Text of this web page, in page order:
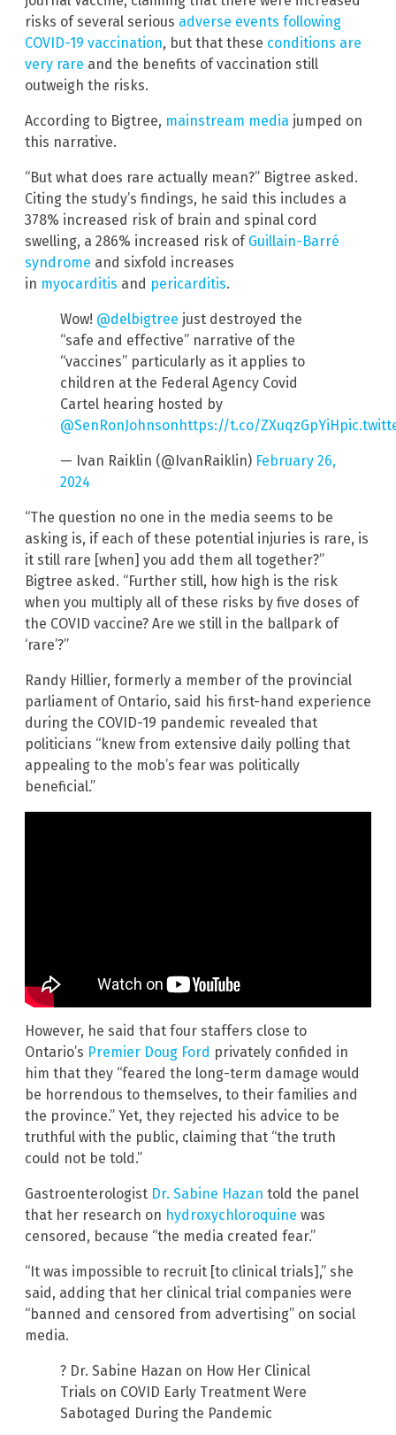
risks of several serious adverse events following
COVID-19 vaccination, but that these conditions are
very rare and the benefits of vaccination still
outweigh the risks.
According to Bigtree, mainstream media jumped on
this narrative.
“But what does rare actually mean?” Bigtree asked.
Citing the study’s findings, he said this includes a
378% increased risk of brain and spinal cord
swelling, a 286% increased risk of Guillain-Barré
syndrome and sixfold increases
in myocarditis and pericarditis.
Wow! @delbigtree just destroyed the
“safe and effective” narrative of the
“vaccines” particularly as it applies to
children at the Federal Agency Covid
Cartel hearing hosted by
@SenRonJohnsonhttps://t.co/ZXuqzGpYiH
— Ivan Raiklin (@IvanRaiklin) February 26,
2024
“The question no one in the media seems to be
asking is, if each of these potential injuries is rare, is
it still rare [when] you add them all together?”
Bigtree asked. “Further still, how high is the risk
when you multiply all of these risks by five doses of
the COVID vaccine? Are we still in the ballpark of
‘rare’?”
Randy Hillier, formerly a member of the provincial
parliament of Ontario, said his first-hand experience
during the COVID-19 pandemic revealed that
politicians “knew from extensive daily polling that
appealing to the mob’s fear was politically
beneficial.”
However, he said that four staffers close to
Ontario’s Premier Doug Ford privately confided in
him that they “feared the long-term damage would
be horrendous to themselves, to their families and
the province.” Yet, they rejected his advice to be
truthful with the public, claiming that “the truth
could not be told.”
Gastroenterologist Dr. Sabine Hazan told the panel
that her research on hydroxychloroquine was
censored, because “the media created fear.”
“It was impossible to recruit [to clinical trials],” she
said, adding that her clinical trial companies were
“banned and censored from advertising” on social
media.
? Dr. Sabine Hazan on How Her Clinical
Trials on COVID Early Treatment Were
Sabotaged During the Pandemic